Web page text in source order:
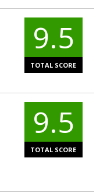
9.5
TOTAL SCORE
9.5
TOTAL SCORE